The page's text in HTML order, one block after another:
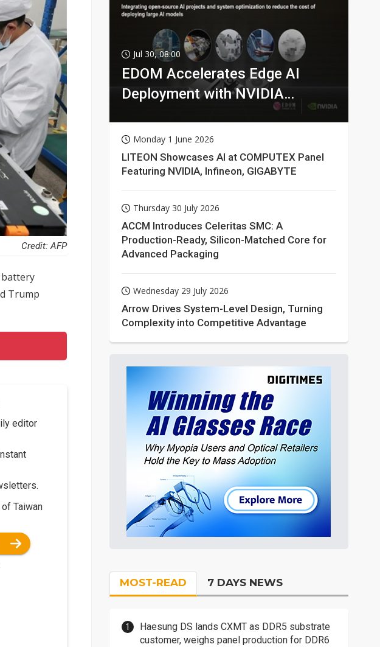
Credit: AFP
battery
Trump
editor
Taiwan
Jul 30, 08:00
EDOM Accelerates Edge AI
Deployment with NVIDIA
Monday 1 June 2026
LITEON Showcases AI at COMPUTEX Panel
Featuring NVIDIA, Infineon, GIGABYTE
Thursday 30 July 2026
ACCM Introduces Celeritas SMC: A
Production-Ready, Silicon-Matched Core for
Advanced Packaging
Wednesday 29 July 2026
Arrow Drives System-Level Design, Turning
Complexity into Competitive Advantage
MOST-READ 7 DAYS NEWS
Haesung DS lands CXMT as DDR5 substrate
customer, weighs panel production for DDR6